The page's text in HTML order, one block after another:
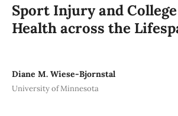
Sport Injury and
Health across the
Diane M. Wiese-Bjornstal
University of Minnesota